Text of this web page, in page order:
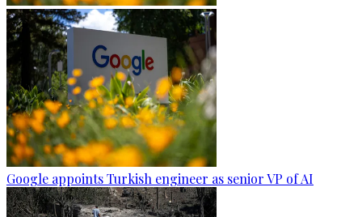
Google appoints Turkish engineer as senior VP of AI